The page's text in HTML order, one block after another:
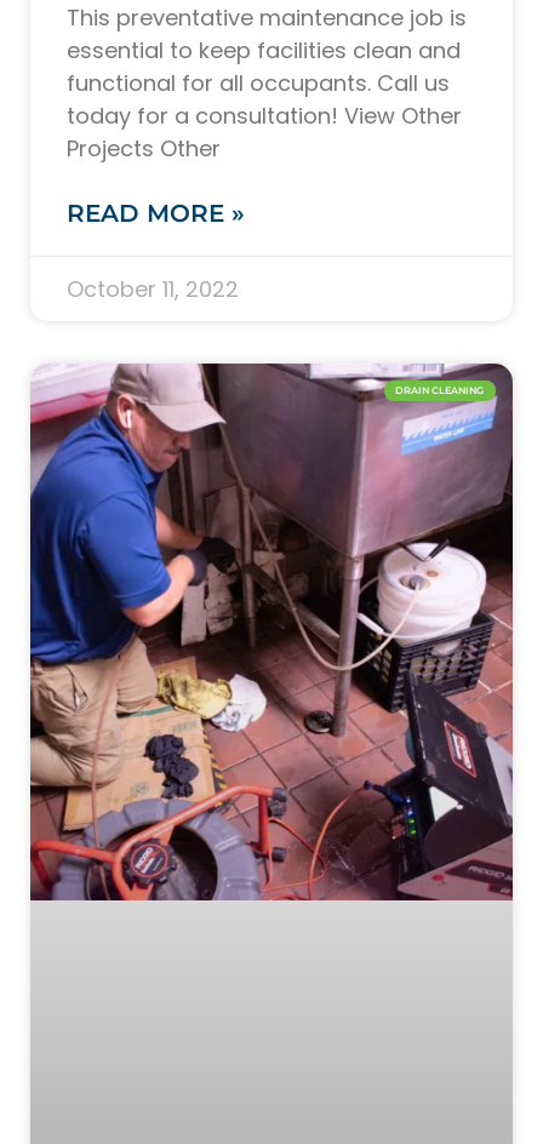
This preventative maintenance job is
essential to keep facilities clean and
functional for all occupants. Call us
today for a consultation! View Other
Projects Other
READ MORE »
October 11, 2022
DRAIN CLEANING